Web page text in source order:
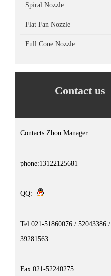
Spiral Nozzle
Flat Fan Nozzle
Full Cone Nozzle
Contact us
Contacts:Zhou Manager
phone:13122125681
QQ:
Tel:021-51860076 / 52043386 /
39281563
Fax:021-52240275